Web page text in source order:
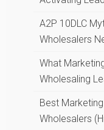
A2P 10DLC
Wholesalers
What
Wholesaling
Best
Wholesalers